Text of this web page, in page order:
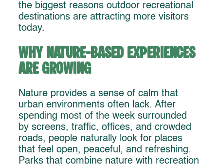
the biggest reasons outdoor recreational
destinations are attracting more visitors
today.
Why Nature-Based Experiences
Are Growing
Nature provides a sense of calm that
urban environments often lack. After
spending most of the week surrounded
by screens, traffic, offices, and crowded
roads, people naturally look for places
that feel open, peaceful, and refreshing.
Parks that combine nature with recreation